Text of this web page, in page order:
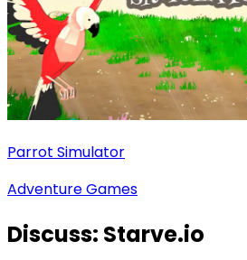
Parrot Simulator
Adventure Games
Discuss: Starve.io